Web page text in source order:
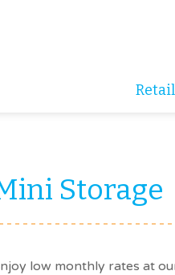
Storage
low monthly rates at